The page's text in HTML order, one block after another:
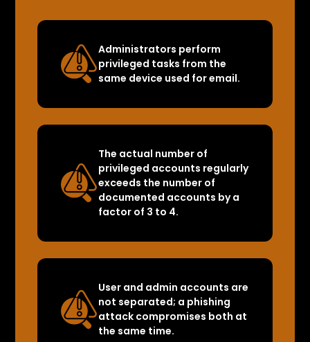
Administrators perform
privileged tasks from the
same device used for email.
The actual number of
privileged accounts regularly
exceeds the number of
documented accounts by a
factor of 3 to 4.
User and admin accounts are
not separated; a phishing
attack compromises both at
the same time.